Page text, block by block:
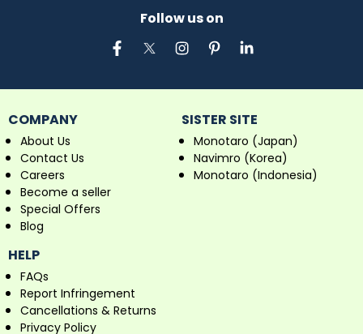
Follow us on
COMPANY
About Us
Contact Us
Careers
Become a seller
Special Offers
Blog
SISTER SITE
Monotaro (Japan)
Navimro (Korea)
Monotaro (Indonesia)
HELP
FAQs
Report Infringement
Cancellations & Returns
Privacy Policy